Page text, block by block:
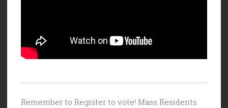
Remember to Register to vote! Mass Residents